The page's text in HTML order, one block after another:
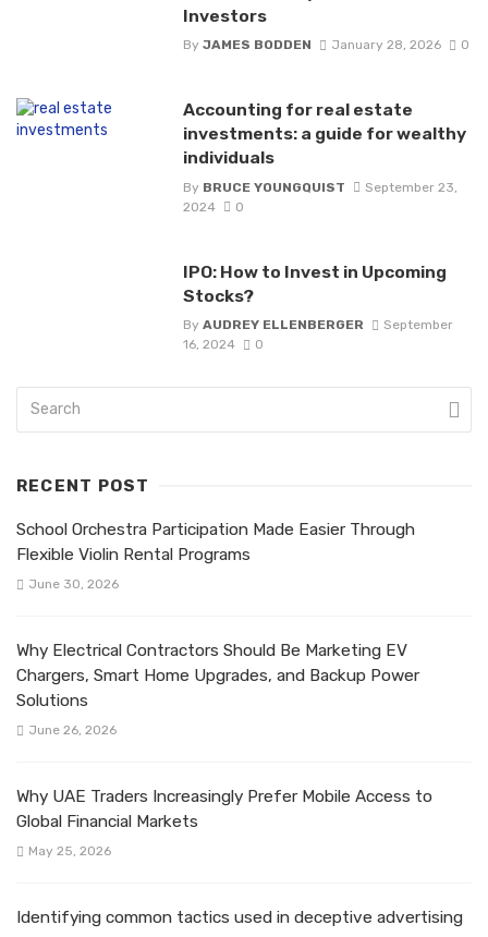
Investors
By JAMES BODDEN January 28, 2026 0
Accounting for real estate
investments: a guide for wealthy
individuals
By BRUCE YOUNGQUIST
September 23,
2024
0
IPO: How to Invest in Upcoming
Stocks?
By AUDREY ELLENBERGER
September
16, 2024
0
RECENT POST
School Orchestra Participation Made Easier Through
Flexible Violin Rental Programs
June 30, 2026
Why Electrical Contractors Should Be Marketing EV
Chargers, Smart Home Upgrades, and Backup Power
Solutions
June 26, 2026
Why UAE Traders Increasingly Prefer Mobile Access to
Global Financial Markets
May 25, 2026
Identifying common tactics used in deceptive advertising